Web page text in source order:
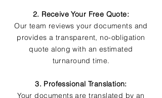
2. Receive Your Free Quote:
Our team reviews your documents and
provides a transparent, no-obligation
quote along with an estimated
turnaround time.
3. Professional Translation:
Your documents are translated by an